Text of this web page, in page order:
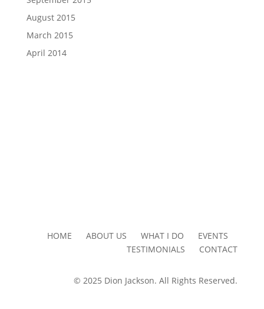
August 2015
March 2015
April 2014
HOME ABOUT US WHAT I DO EVENTS
TESTIMONIALS CONTACT
© 2025 Dion Jackson. All Rights Reserved.